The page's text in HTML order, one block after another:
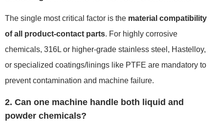
The single most critical factor is the material compatibility
of all product-contact parts. For highly corrosive
chemicals, 316L or higher-grade stainless steel, Hastelloy,
or specialized coatings/linings like PTFE are mandatory to
prevent contamination and machine failure.
2. Can one machine handle both liquid and
powder chemicals?